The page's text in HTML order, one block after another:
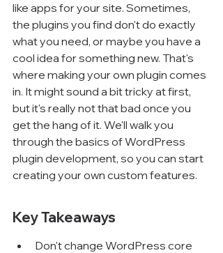
like apps for your site. Sometimes,
the plugins you find don't do exactly
what you need, or maybe you have a
cool idea for something new. That's
where making your own plugin comes
in. It might sound a bit tricky at first,
but it's really not that bad once you
get the hang of it. We'll walk you
through the basics of WordPress
plugin development, so you can start
creating your own custom features.
Key Takeaways
Don't change WordPress core